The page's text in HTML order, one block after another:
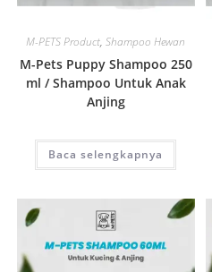
Quick View
M-PETS Product,Shampoo Hewan
M-Pets Puppy Shampoo 250
ml / Shampoo Untuk Anak
Anjing
Baca selengkapnya